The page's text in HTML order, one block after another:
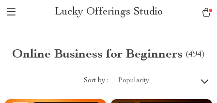
Lucky Offerings Studio
Online Business for Beginners (494)
Sort by : Popularity